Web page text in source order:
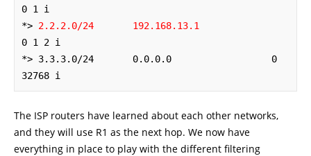
0 1 i
*> 2.2.2.0/24       192.168.13.1
0 1 2 i
*> 3.3.3.0/24       0.0.0.0                  0
32768 i
The ISP routers have learned about each other networks,
and they will use R1 as the next hop. We now have
everything in place to play with the different filtering